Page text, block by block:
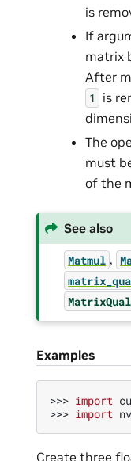
is
If
matrix
After
1
is
The
must
of the
See also
Matmul ,
Examples
>>> import
>>> import
Create three